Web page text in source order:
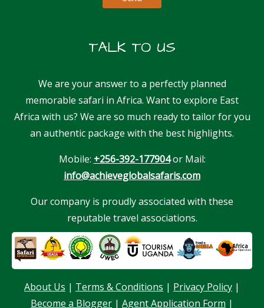
TALK TO US
We are your answer to a perfectly planned
memorable safari in Africa. Want to explore East
Africa with us? We are so much ready to tailor for you
an authentic package with the best highlights.
Mobile: +256-392-177904or Mail:
info@achieveglobalsafaris.com
Our company is proudly associated with these
reputable travel associations.
About Us | Terms & Conditions | Privacy Policy |
Become a Blogger | Agent Application Form |
Our customer support team is here to
answer your questions. Ask us anything!